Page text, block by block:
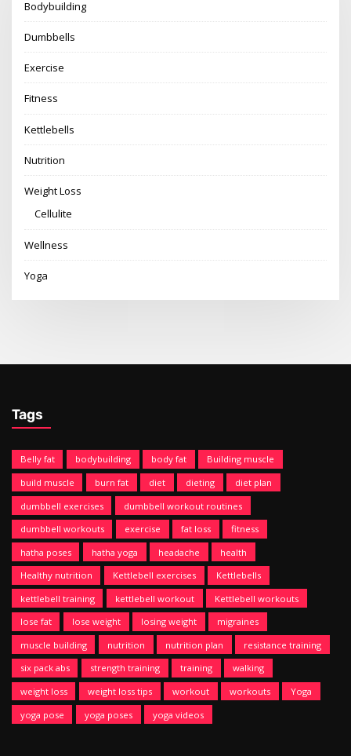
Bodybuilding
Dumbbells
Exercise
Fitness
Kettlebells
Nutrition
Weight Loss
Cellulite
Wellness
Yoga
Tags
Belly fat bodybuilding body fat
Building muscle
build muscle
burn fat diet dieting
diet plan
dumbbell exercises
dumbbell workout routines
dumbbell workouts
exercise fat loss
fitness
hatha poses
hatha yoga headache
health
Healthy nutrition
Kettlebell exercises
Kettlebells
kettlebell training
kettlebell workout
Kettlebell workouts
lose fat
lose weight losing weight
migraines
muscle building
nutrition nutrition plan
resistance training
six pack abs
strength training training
walking
weight loss
weight loss tips workout workouts
Yoga
yoga pose
yoga poses yoga videos